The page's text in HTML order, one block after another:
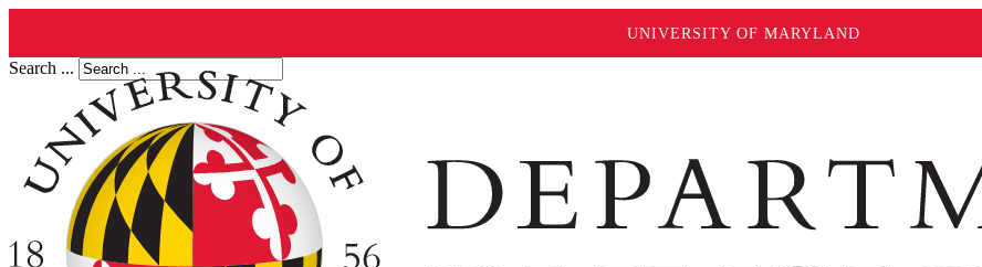
UNIVERSITY OF MARYLAND
Search ...